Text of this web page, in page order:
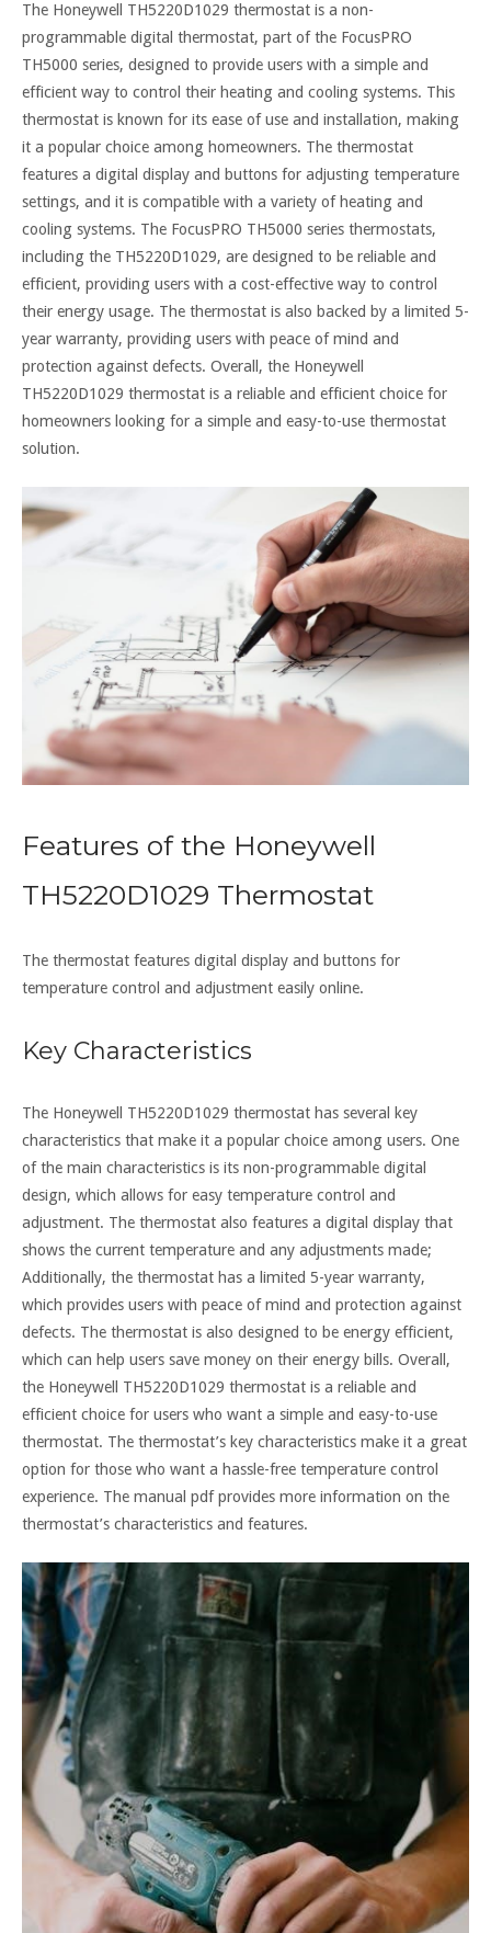
The Honeywell TH5220D1029 thermostat is a non-
programmable digital thermostat, part of the FocusPRO
TH5000 series, designed to provide users with a simple and
efficient way to control their heating and cooling systems. This
thermostat is known for its ease of use and installation, making
it a popular choice among homeowners. The thermostat
features a digital display and buttons for adjusting temperature
settings, and it is compatible with a variety of heating and
cooling systems. The FocusPRO TH5000 series thermostats,
including the TH5220D1029, are designed to be reliable and
efficient, providing users with a cost-effective way to control
their energy usage. The thermostat is also backed by a limited 5-
year warranty, providing users with peace of mind and
protection against defects. Overall, the Honeywell
TH5220D1029 thermostat is a reliable and efficient choice for
homeowners looking for a simple and easy-to-use thermostat
solution.
Features of the Honeywell
TH5220D1029 Thermostat
The thermostat features digital display and buttons for
temperature control and adjustment easily online.
Key Characteristics
The Honeywell TH5220D1029 thermostat has several key
characteristics that make it a popular choice among users. One
of the main characteristics is its non-programmable digital
design, which allows for easy temperature control and
adjustment. The thermostat also features a digital display that
shows the current temperature and any adjustments made;
Additionally, the thermostat has a limited 5-year warranty,
which provides users with peace of mind and protection against
defects. The thermostat is also designed to be energy efficient,
which can help users save money on their energy bills. Overall,
the Honeywell TH5220D1029 thermostat is a reliable and
efficient choice for users who want a simple and easy-to-use
thermostat. The thermostat’s key characteristics make it a great
option for those who want a hassle-free temperature control
experience. The manual pdf provides more information on the
thermostat’s characteristics and features.